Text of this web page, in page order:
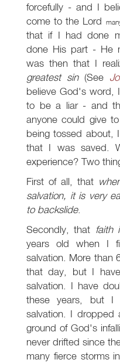
forcefully - and I
come to the Lord
that if I had done
done His part - He
was then that I
greatest sin(See
believe God's word,
to be a liar - and
anyone could give
being tossed about,
that I was saved.
experience? Two
First of all, that
salvation, it is very
to backslide.
Secondly, that faith
years old when I
salvation. More than
that day, but I
salvation. I have
these years, but I
salvation. I
ground of God's
never drifted since
many fierce storms